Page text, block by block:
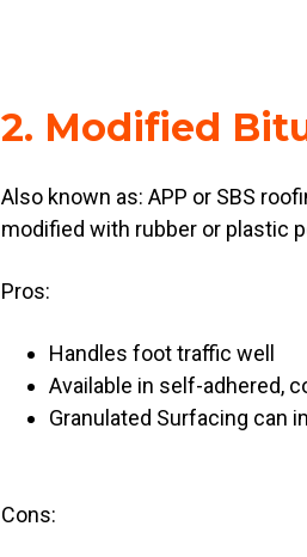
2. Modified
Also known as: APP or SBS
modified with rubber or plastic
Pros:
Handles foot traffic well
Available in self-adhered,
Granulated Surfacing can
Cons: